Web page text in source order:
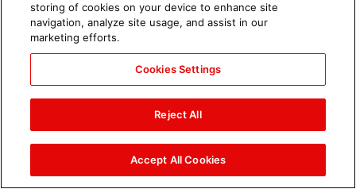
The amazing images of
Raw, Aug. 3, 2026: photos
Nattie and Chad Gable host
Mall of America during
SummerSlam Week in
Minneapolis: photos
storing of cookies on your device to enhance site
navigation, analyze site usage, and assist in our
marketing efforts.
Cookies Settings
Reject All
Accept All Cookies